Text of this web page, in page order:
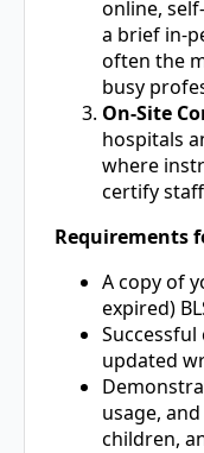
online,
a brief in-
often the
busy
On-Site
hospitals
where
certify
Requirements
A copy of
expired)
updated
usage,
children,